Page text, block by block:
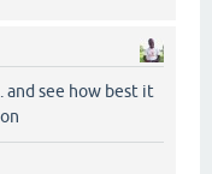
see how best it